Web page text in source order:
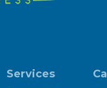
Services